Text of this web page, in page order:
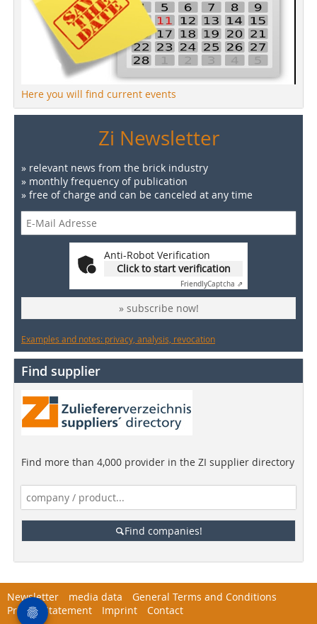
Here you will find current events
Zi Newsletter
» relevant news from the brick industry
» monthly frequency of publication
» free of charge and can be canceled at any time
Anti-Robot Verification
Click to start verification
FriendlyCaptcha ⇗
» subscribe now!
Examples and notes: privacy, analysis, revocation
Find supplier
Find more than 4,000 provider in the ZI supplier directory
Find companies!
Newsletter media data
General Terms and Conditions
Privacy Statement
Imprint
Contact